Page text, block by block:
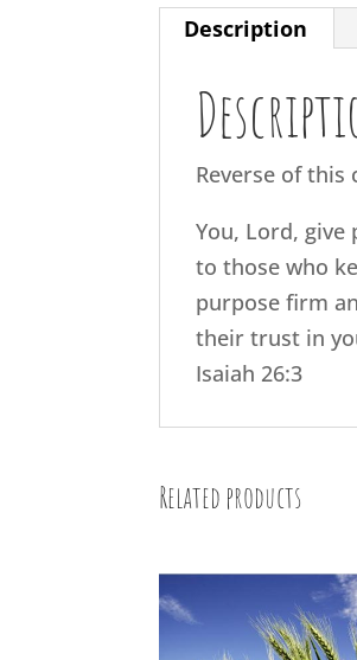
Description
Reverse of this
You, Lord, give
to those who
purpose firm
their trust in
Isaiah 26:3
Related products